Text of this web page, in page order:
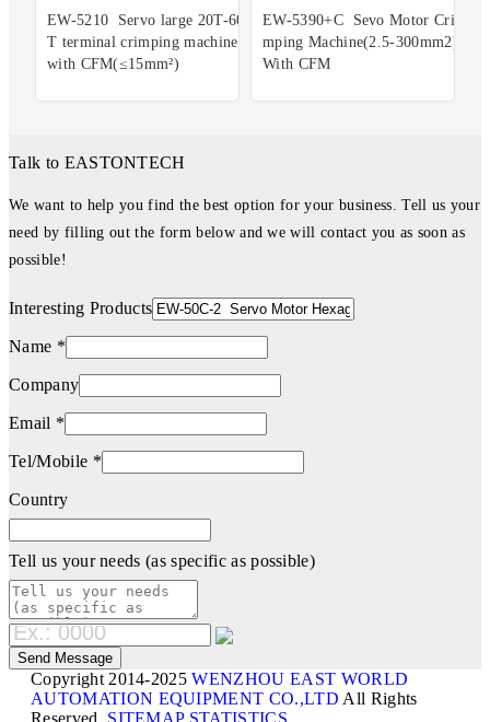
EW-5210 Servo large 20T-60
T terminal crimping machine
with CFM(≤15mm²)
EW-5390+C Sevo Motor Cri
mping Machine(2.5-300mm2)
With CFM
Talk to EASTONTECH
We want to help you find the best option for your business. Tell us your
need by filling out the form below and we will contact you as soon as
possible!
Interesting Products
Name *
Company
Email *
Tel/Mobile *
Country
Tell us your needs (as specific as possible)
Copyright 2014-2025WENZHOU EAST WORLD
AUTOMATION EQUIPMENT CO.,LTD All Rights
Reserved. SITEMAP STATISTICS